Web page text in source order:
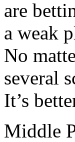
are
a weak
No
several
It’s
Middle